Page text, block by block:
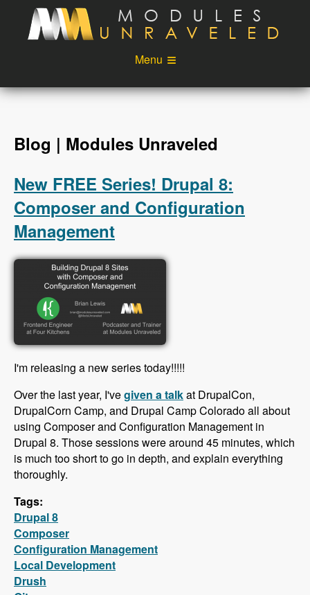
Skip to main content
Menu
Videos
Podcast
Login
Blog | Modules Unraveled
New FREE Series! Drupal 8:
Composer and Configuration
Management
I'm releasing a new series today!!!!!
Over the last year, I'vegiven a talkat DrupalCon,
DrupalCorn Camp, and Drupal Camp Colorado all about
using Composer and Configuration Management in
Drupal 8. Those sessions were around 45 minutes, which
is much too short to go in depth, and explain everything
thoroughly.
Tags:
Drupal 8
Composer
Configuration Management
Local Development
Drush